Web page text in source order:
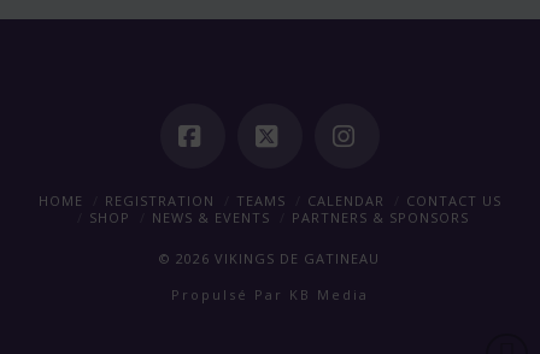
Facebook
X Instagram
HOME REGISTRATION TEAMS CALENDAR
CONTACT US
SHOP
NEWS & EVENTS PARTNERS & SPONSORS
© 2026 VIKINGS DE GATINEAU
Propulsé Par KB Media